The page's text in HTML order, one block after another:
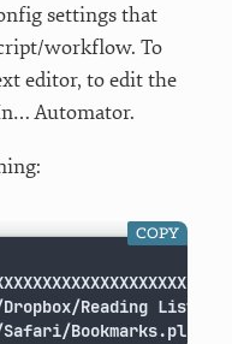
settings that
workflow. To
editor, to edit the
Automator.
'~/Dropbox/Reading List
Safari/Bookmarks.plist'
COPY